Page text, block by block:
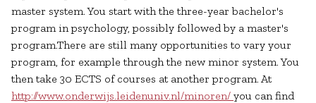
master system. You start with the three-year bachelor's
program in psychology, possibly followed by a master's
program.There are still many opportunities to vary your
program, for example through the new minor system. You
then take 30 ECTS of courses at another program. At
http://www.onderwijs.leidenuniv.nl/minoren/ you can find